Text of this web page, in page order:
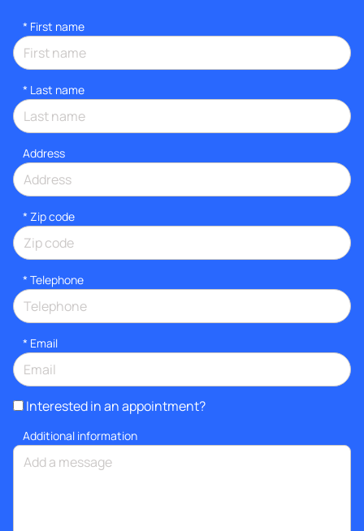
* First name
* Last name
Address
* Zip code
* Telephone
* Email
Interested in an appointment?
Additional information